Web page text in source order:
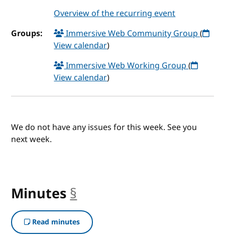
Overview of the recurring event
Groups:
Immersive Web Community Group(
View calendar)
Immersive Web Working Group(
View calendar)
We do not have any issues for this week. See you
next week.
Minutes §
Read minutes